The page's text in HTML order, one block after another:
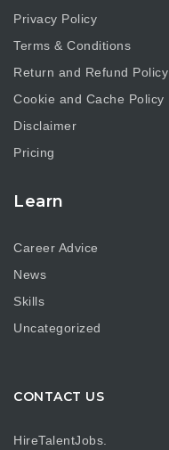
Privacy Policy
Terms & Conditions
Return and Refund Policy
Cookie and Cache Policy
Disclaimer
Pricing
Learn
Career Advice
News
Skills
Uncategorized
CONTACT US
HireTalentJobs.